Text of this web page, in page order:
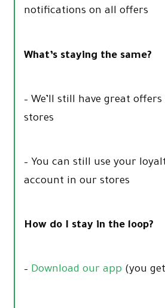
notifications on all offers
What’s staying the same?
– We’ll still have great
stores
– You can still use your
account in our stores
How do I stay in the loop?
– Download our app (you